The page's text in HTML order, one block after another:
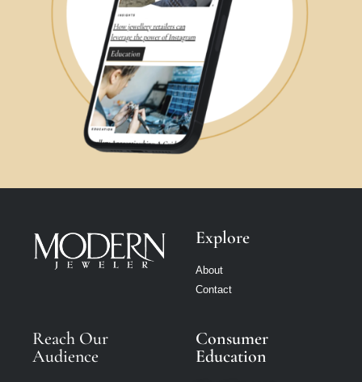
Explore
About
Contact
Reach Our
Audience
Consumer
Education